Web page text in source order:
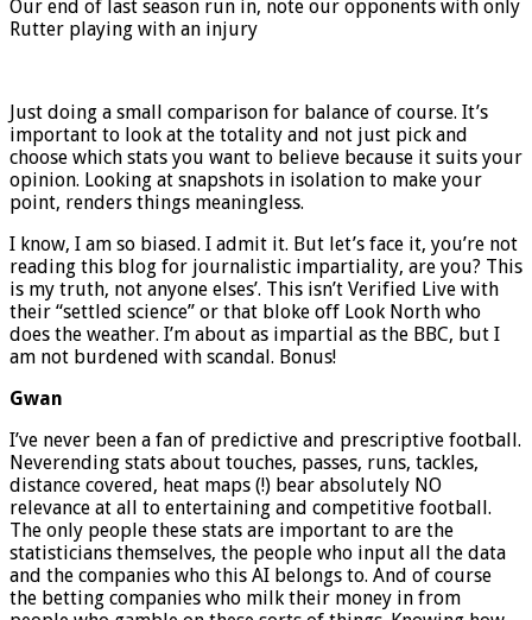
Our end of last season run in, note our opponents with only
Rutter playing with an injury
Just doing a small comparison for balance of course. It’s
important to look at the totality and not just pick and
choose which stats you want to believe because it suits your
opinion. Looking at snapshots in isolation to make your
point, renders things meaningless.
I know, I am so biased. I admit it. But let’s face it, you’re not
reading this blog for journalistic impartiality, are you? This
is my truth, not anyone elses’. This isn’t Verified Live with
their “settled science” or that bloke off Look North who
does the weather. I’m about as impartial as the BBC, but I
am not burdened with scandal. Bonus!
Gwan
I’ve never been a fan of predictive and prescriptive football.
Neverending stats about touches, passes, runs, tackles,
distance covered, heat maps (!) bear absolutely NO
relevance at all to entertaining and competitive football.
The only people these stats are important to are the
statisticians themselves, the people who input all the data
and the companies who this AI belongs to. And of course
the betting companies who milk their money in from